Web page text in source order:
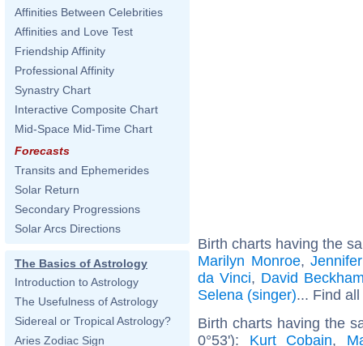
Affinities Between Celebrities
Affinities and Love Test
Friendship Affinity
Professional Affinity
Synastry Chart
Interactive Composite Chart
Mid-Space Mid-Time Chart
Forecasts
Transits and Ephemerides
Solar Return
Secondary Progressions
Solar Arcs Directions
The Basics of Astrology
Introduction to Astrology
The Usefulness of Astrology
Sidereal or Tropical Astrology?
Aries Zodiac Sign
Birth charts having the
Marilyn Monroe,
da Vinci, David
Selena (singer)... Find
Birth charts having the
0°53'): Kurt Cobain,